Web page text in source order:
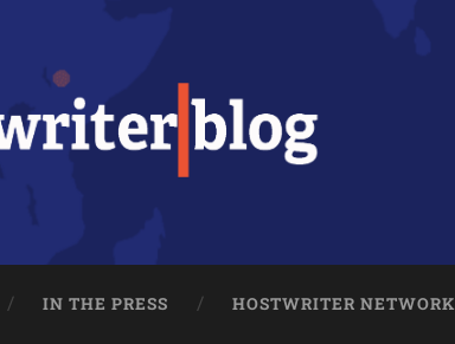
IN THE PRESS HOSTWRITER NETWORK